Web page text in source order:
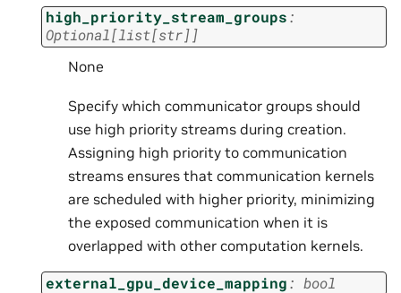
high_priority_stream_groups:
Optional[list[str] ]
None
Specify which communicator groups should
use high priority streams during creation.
Assigning high priority to communication
streams ensures that communication kernels
are scheduled with higher priority, minimizing
the exposed communication when it is
overlapped with other computation kernels.
external_gpu_device_mapping: bool